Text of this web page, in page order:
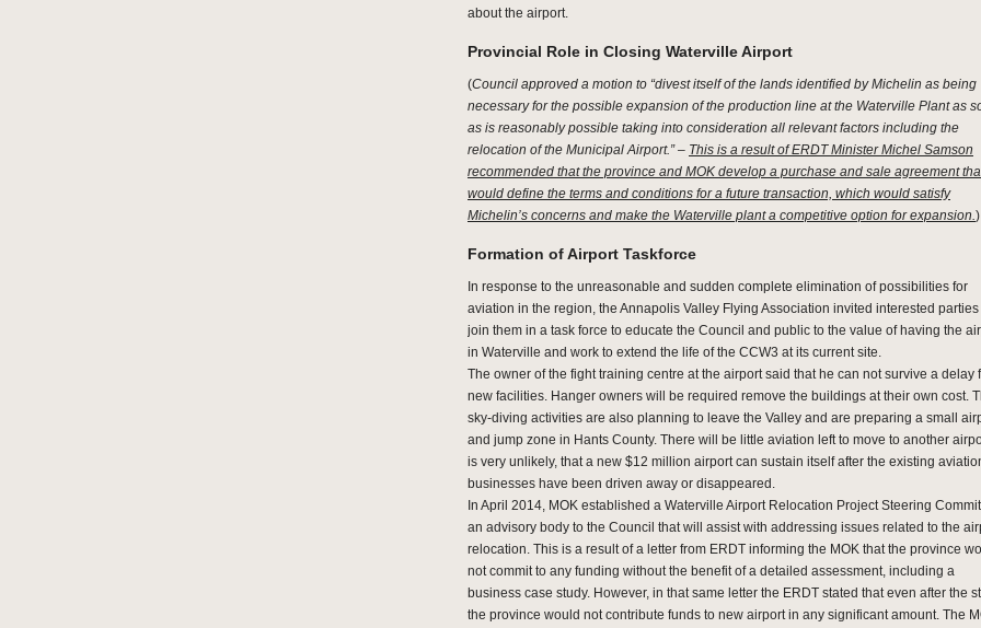
about the airport.
Provincial Role in Closing Waterville Airport
(Council approved a motion to “divest itself of the lands identified by Michelin as being
necessary for the possible expansion of the production line at the Waterville Plant as
as is reasonably possible taking into consideration all relevant factors including the
relocation of the Municipal Airport.” – This is a result of ERDT Minister Michel Samson
recommended that the province and MOK develop a purchase and sale agreement
would define the terms and conditions for a future transaction, which would satisfy
Michelin’s concerns and make the Waterville plant a competitive option for expansion.)
Formation of Airport Taskforce
In response to the unreasonable and sudden complete elimination of possibilities for
aviation in the region, the Annapolis Valley Flying Association invited interested parties
join them in a task force to educate the Council and public to the value of having the
in Waterville and work to extend the life of the CCW3 at its current site.
The owner of the fight training centre at the airport said that he can not survive a delay
new facilities. Hanger owners will be required remove the buildings at their own cost.
sky-diving activities are also planning to leave the Valley and are preparing a small
and jump zone in Hants County. There will be little aviation left to move to another
is very unlikely, that a new $12 million airport can sustain itself after the existing
businesses have been driven away or disappeared.
In April 2014, MOK established a Waterville Airport Relocation Project Steering
an advisory body to the Council that will assist with addressing issues related to the
relocation. This is a result of a letter from ERDT informing the MOK that the province
not commit to any funding without the benefit of a detailed assessment, including a
business case study. However, in that same letter the ERDT stated that even after the
the province would not contribute funds to new airport in any significant amount. The